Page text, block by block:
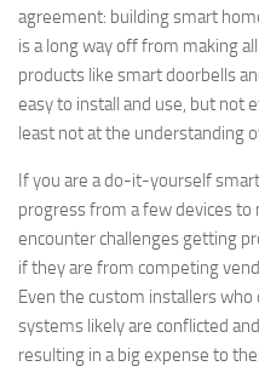
agreement: building smart
is a long way off from making
products like smart doorbells
easy to install and use, but not
least not at the understanding
If you are a do-it-yourself
progress from a few devices
encounter challenges getting
if they are from competing
Even the custom installers
systems likely are conflicted
resulting in a big expense to